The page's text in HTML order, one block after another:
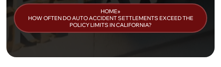
HOME»
HOW OFTEN DO AUTO ACCIDENT SETTLEMENTS EXCEED THE
POLICY LIMITS IN CALIFORNIA?